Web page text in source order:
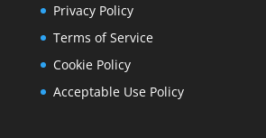
Privacy Policy
Terms of Service
Cookie Policy
Acceptable Use Policy